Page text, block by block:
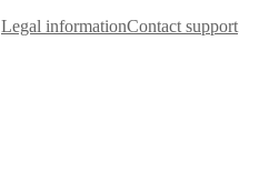
Legal informationContact support